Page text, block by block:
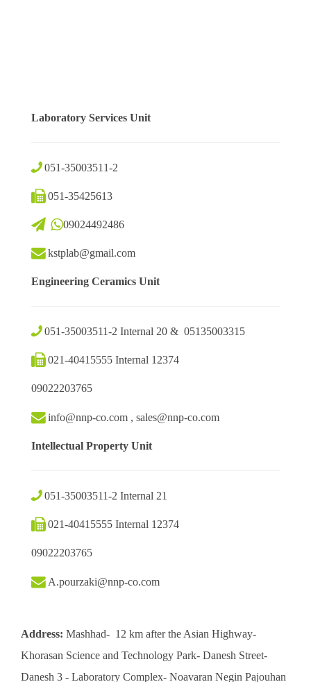
Laboratory Services Unit
051-35003511-2
051-35425613
09024492486
kstplab@gmail.com
Engineering Ceramics Unit
051-35003511-2 Internal 20 & 05135003315
021-40415555 Internal 12374
09022203765
info@nnp-co.com , sales@nnp-co.com
Intellectual Property Unit
051-35003511-2 Internal 21
021-40415555 Internal 12374
09022203765
A.pourzaki@nnp-co.com
Address: Mashhad- 12 km after the Asian Highway-
Khorasan Science and Technology Park- Danesh Street-
Danesh 3 - Laboratory Complex- Noavaran Negin Pajouhan